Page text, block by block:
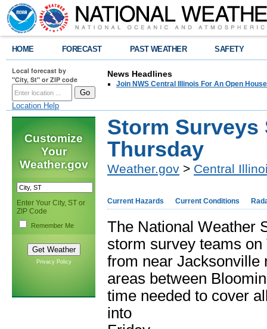
HOME FORECAST PAST WEATHER SAFETY
Local forecast by
"City, St" or ZIP code
Location Help
News Headlines
Join NWS Central Illinois For An Open
Customize
Your
Weather.gov
Enter Your City, ST or
ZIP Code
Remember Me
Privacy Policy
Storm Surveys
Thursday
Weather.gov > Central
Current Hazards Current Conditions
The National Weather
storm survey teams
from near Jacksonville
areas between
time needed to cover
into